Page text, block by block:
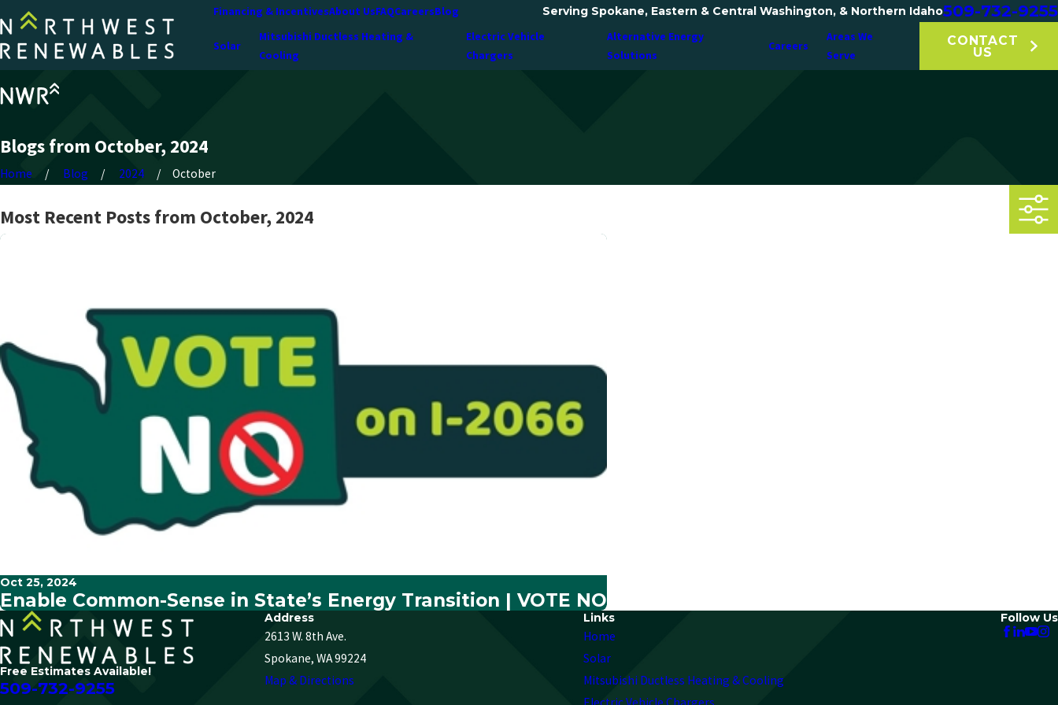
Financing & IncentivesAbout UsFAQCareersBlog Serving Spokane, Eastern & Central Washington, & Northern Idaho509-732-9255
Solar
Mitsubishi Ductless Heating &
Cooling
Electric Vehicle
Chargers
Alternative Energy
Solutions
Careers
Areas We
Serve
CONTACT
US
Blogs from October, 2024
Home Blog 2024 October
Most Recent Posts from October, 2024
Oct 25, 2024
Enable Common-Sense in State’s Energy Transition | VOTE NO
Free Estimates Available!
509-732-9255
Address
2613 W. 8th Ave.
Spokane, WA 99224
Map & Directions
Links
Home
Solar
Mitsubishi Ductless Heating & Cooling
Follow Us